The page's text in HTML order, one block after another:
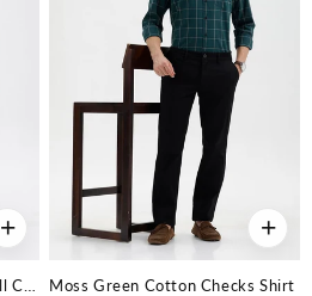
+ +
Moss Green Cotton Checks Shirt